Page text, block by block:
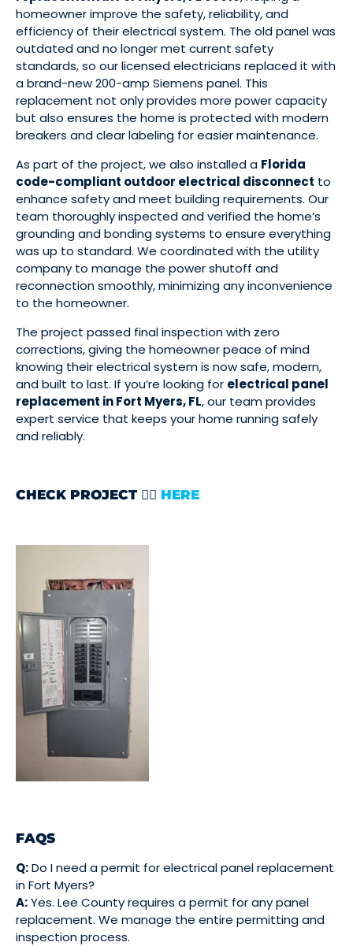
homeowner improve the safety, reliability, and
efficiency of their electrical system. The old panel was
outdated and no longer met current safety
standards, so our licensed electricians replaced it with
a brand-new 200-amp Siemens panel. This
replacement not only provides more power capacity
but also ensures the home is protected with modern
breakers and clear labeling for easier maintenance.
As part of the project, we also installed a Florida
code-compliant outdoor electrical disconnect to
enhance safety and meet building requirements. Our
team thoroughly inspected and verified the home’s
grounding and bonding systems to ensure everything
was up to standard. We coordinated with the utility
company to manage the power shutoff and
reconnection smoothly, minimizing any inconvenience
to the homeowner.
The project passed final inspection with zero
corrections, giving the homeowner peace of mind
knowing their electrical system is now safe, modern,
and built to last. If you’re looking for electrical panel
replacement in Fort Myers, FL, our team provides
expert service that keeps your home running safely
and reliably.
CHECK PROJECT 👉🏻 HERE
FAQS
Q:Do I need a permit for electrical panel replacement
in Fort Myers?
A:Yes. Lee County requires a permit for any panel
replacement. We manage the entire permitting and
inspection process.